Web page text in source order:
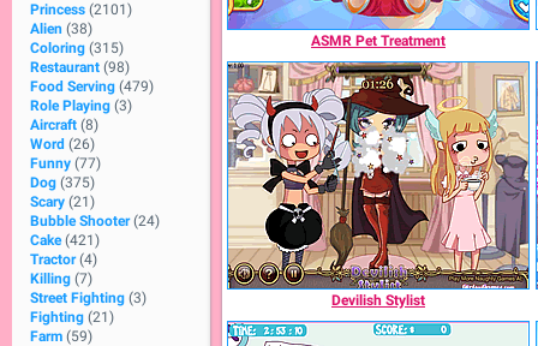
Princess (2101)
Alien (38)
Coloring (315)
Restaurant (98)
Food Serving (479)
Role Playing (3)
Aircraft (8)
Word (26)
Funny (77)
Dog (375)
Scary (21)
Bubble Shooter (24)
Cake (421)
Tractor (4)
Killing (7)
Street Fighting (3)
Fighting (21)
Farm (59)
ASMR Pet Treatment
Devilish Stylist